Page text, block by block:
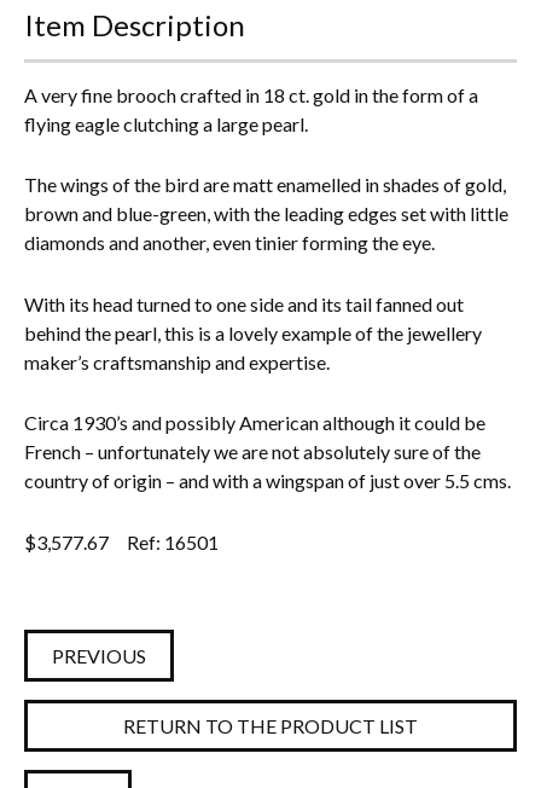
Pictorial Artwork
Terracotta, Stone & Plaster Figures
Arts & Crafts, Liberty & Knox
Enamels
Everything Else
Item Description
A very fine brooch crafted in 18 ct. gold in the form of a
flying eagle clutching a large pearl.
The wings of the bird are matt enamelled in shades of gold,
brown and blue-green, with the leading edges set with little
diamonds and another, even tinier forming the eye.
With its head turned to one side and its tail fanned out
behind the pearl, this is a lovely example of the jewellery
maker’s craftsmanship and expertise.
Circa 1930’s and possibly American although it could be
French – unfortunately we are not absolutely sure of the
country of origin – and with a wingspan of just over 5.5 cms.
$3,577.67 Ref: 16501
PREVIOUS
RETURN TO THE PRODUCT LIST